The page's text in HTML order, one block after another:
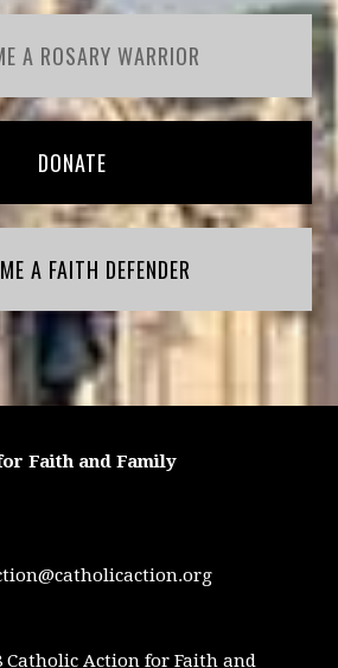
A ROSARY WARRIOR
DONATE
A FAITH DEFENDER
Faith and Family
Catholic Action for Faith and